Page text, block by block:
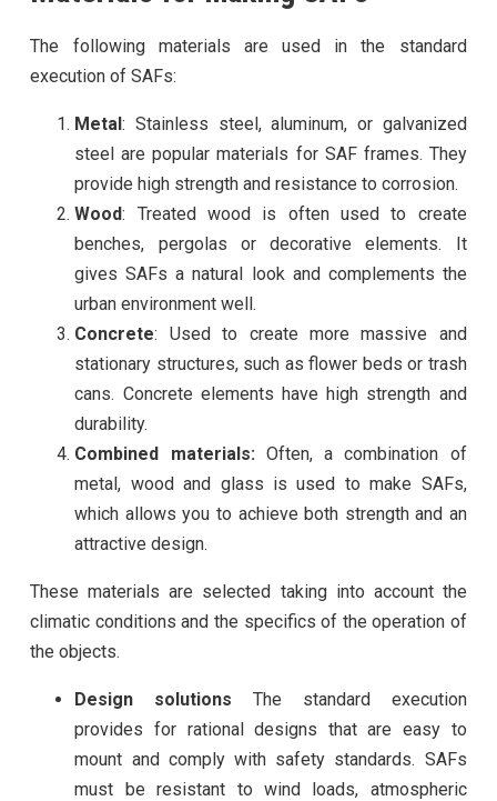
The following materials are used in the standard
execution of SAFs:
Metal: Stainless steel, aluminum, or galvanized
steel are popular materials for SAF frames. They
provide high strength and resistance to corrosion.
Wood: Treated wood is often used to create
benches, pergolas or decorative elements. It
gives SAFs a natural look and complements the
urban environment well.
Concrete: Used to create more massive and
stationary structures, such as flower beds or trash
cans. Concrete elements have high strength and
durability.
Combined materials: Often, a combination of
metal, wood and glass is used to make SAFs,
which allows you to achieve both strength and an
attractive design.
These materials are selected taking into account the
climatic conditions and the specifics of the operation of
the objects.
Design solutions The standard execution
provides for rational designs that are easy to
mount and comply with safety standards. SAFs
must be resistant to wind loads, atmospheric